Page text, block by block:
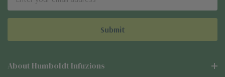
Address
About Humboldt Infuzions